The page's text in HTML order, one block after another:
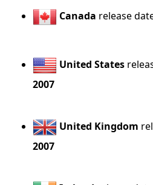
Canada release
United States
2007
United Kingdom
2007